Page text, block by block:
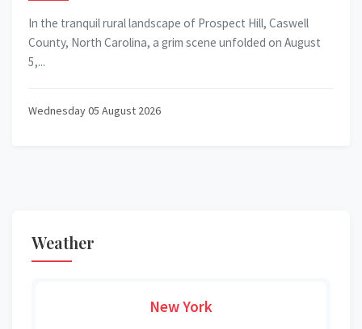
In the tranquil rural landscape of Prospect Hill, Caswell
County, North Carolina, a grim scene unfolded on August
5,...
Wednesday 05 August 2026
Weather
New York